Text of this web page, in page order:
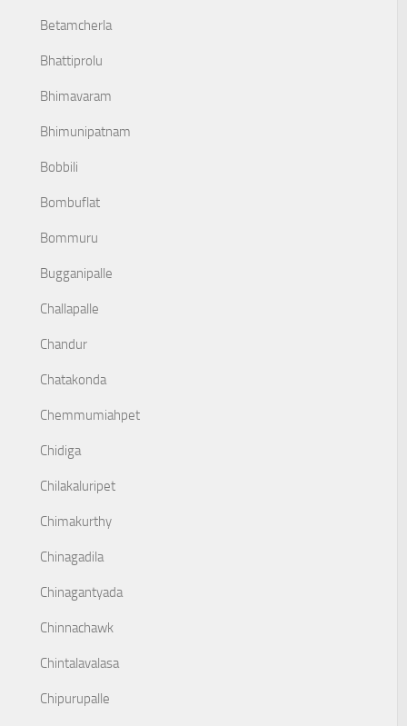
Betamcherla
Bhattiprolu
Bhimavaram
Bhimunipatnam
Bobbili
Bombuflat
Bommuru
Bugganipalle
Challapalle
Chandur
Chatakonda
Chemmumiahpet
Chidiga
Chilakaluripet
Chimakurthy
Chinagadila
Chinagantyada
Chinnachawk
Chintalavalasa
Chipurupalle